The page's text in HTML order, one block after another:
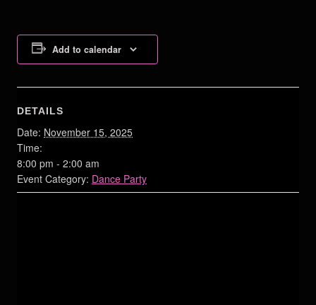
Add to calendar
DETAILS
Date: November 15, 2025
Time:
8:00 pm - 2:00 am
Event Category: Dance Party